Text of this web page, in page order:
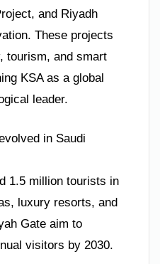
and Riyadh
These projects
tourism, and smart
KSA as a global
leader.
in Saudi
1.5 million tourists in
luxury resorts, and
Gate aim to
visitors by 2030.